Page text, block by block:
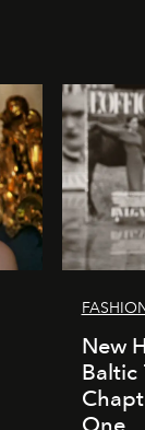
New
Baltic
One